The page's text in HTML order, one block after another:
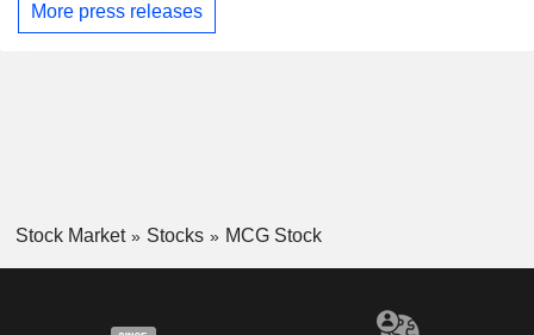
More press releases
Stock Market Stocks MCG Stock